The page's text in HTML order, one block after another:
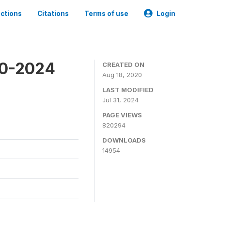
Citations Terms of use Login
2024
CREATED ON
Aug 18, 2020
LAST MODIFIED
Jul 31, 2024
PAGE VIEWS
820294
DOWNLOADS
14954